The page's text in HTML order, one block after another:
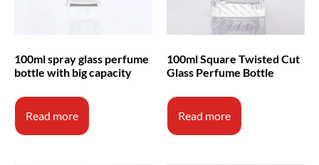
100ml spray glass perfume
bottle with big capacity
Read more
100ml Square Twisted Cut
Glass Perfume Bottle
Read more